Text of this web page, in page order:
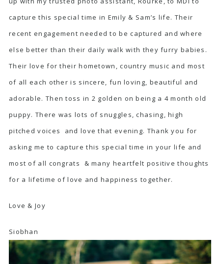
capture this special time in Emily & Sam’s life. Their
recent engagement needed to be captured and where
else better than their daily walk with they furry babies.
Their love for their hometown, country music and most
of all each other is sincere, fun loving, beautiful and
adorable. Then toss in 2 golden on being a 4 month old
puppy. There was lots of snuggles, chasing, high
pitched voices and love that evening. Thank you for
asking me to capture this special time in your life and
most of all congrats & many heartfelt positive thoughts
for a lifetime of love and happiness together.
Love & Joy
Siobhan